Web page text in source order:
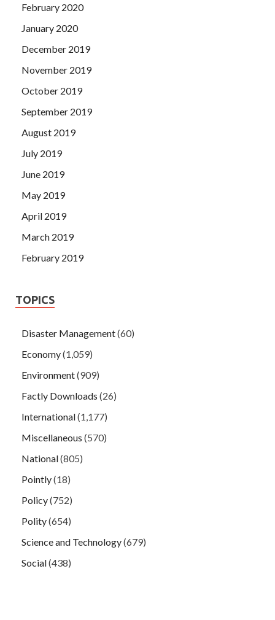
February 2020
January 2020
December 2019
November 2019
October 2019
September 2019
August 2019
July 2019
June 2019
May 2019
April 2019
March 2019
February 2019
TOPICS
Disaster Management(60)
Economy(1,059)
Environment(909)
Factly Downloads (26)
International(1,177)
Miscellaneous (570)
National(805)
Pointly(18)
Policy(752)
Polity(654)
Science and Technology(679)
Social(438)